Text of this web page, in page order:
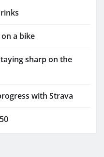
a bike
sharp on the
with Strava